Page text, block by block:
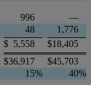
996
—
48
1,776
$ 5,558 $18,405
$36,917 $45,703
15% 40%